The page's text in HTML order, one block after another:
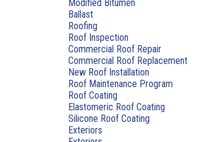
Modified Bitumen
Ballast
Roofing
Roof Inspection
Commercial Roof Repair
Commercial Roof Replacement
New Roof Installation
Roof Maintenance Program
Roof Coating
Elastomeric Roof Coating
Silicone Roof Coating
Exteriors